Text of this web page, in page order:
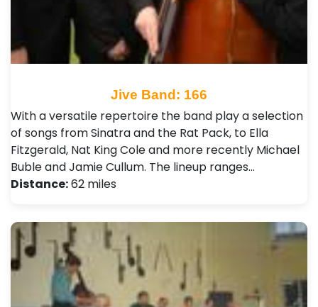
Jive Band: 166
With a versatile repertoire the band play a selection
of songs from Sinatra and the Rat Pack, to Ella
Fitzgerald, Nat King Cole and more recently Michael
Buble and Jamie Cullum. The lineup ranges…
Distance:62 miles